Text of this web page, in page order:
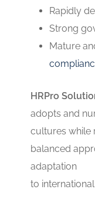
Rapidly
Strong
Mature
HRPro
adopts and
cultures while
balanced
adaptation
to